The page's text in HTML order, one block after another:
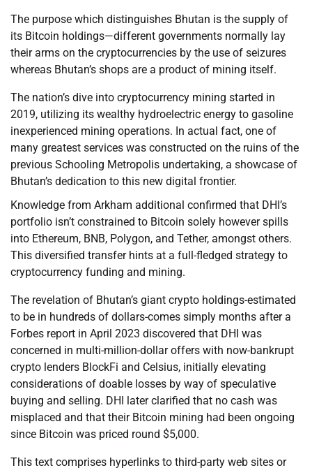
The purpose which distinguishes Bhutan is the supply of
its Bitcoin holdings—different governments normally lay
their arms on the cryptocurrencies by the use of seizures
whereas Bhutan’s shops are a product of mining itself.
The nation’s dive into cryptocurrency mining started in
2019, utilizing its wealthy hydroelectric energy to gasoline
inexperienced mining operations. In actual fact, one of
many greatest services was constructed on the ruins of the
previous Schooling Metropolis undertaking, a showcase of
Bhutan’s dedication to this new digital frontier.
Knowledge from Arkham additional confirmed that DHI’s
portfolio isn’t constrained to Bitcoin solely however spills
into Ethereum, BNB, Polygon, and Tether, amongst others.
This diversified transfer hints at a full-fledged strategy to
cryptocurrency funding and mining.
The revelation of Bhutan’s giant crypto holdings-estimated
to be in hundreds of dollars-comes simply months after a
Forbes report in April 2023 discovered that DHI was
concerned in multi-million-dollar offers with now-bankrupt
crypto lenders BlockFi and Celsius, initially elevating
considerations of doable losses by way of speculative
buying and selling. DHI later clarified that no cash was
misplaced and that their Bitcoin mining had been ongoing
since Bitcoin was priced round $5,000.
This text comprises hyperlinks to third-party web sites or